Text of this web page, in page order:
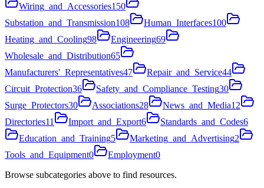
Wiring_and_Accessories150
Substation_and_Transmission108 Human_Interfaces100
Heating_and_Cooling98 Engineering69
Wholesale_and_Distribution65
Manufacturers'_Representatives47 Repair_and_Service44
Circuit_Protection36 Safety_and_Compliance_Testing30
Surge_Protectors30 Associations28 News_and_Media12
Directories11 Import_and_Export6 Standards_and_Codes6
Education_and_Training5 Marketing_and_Advertising2
Tools_and_Equipment0 Employment0
Browse subcategories above to find resources.